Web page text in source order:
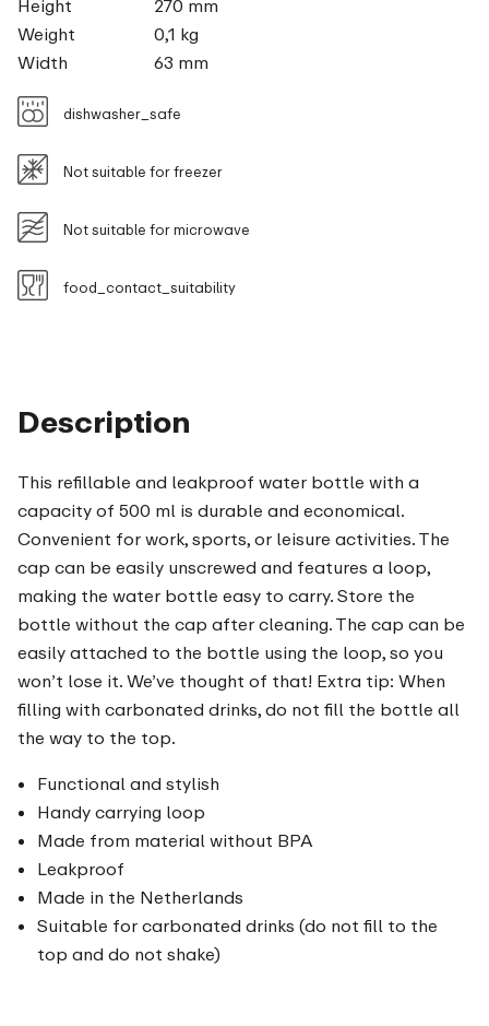
Description
This refillable and leakproof water bottle with a
capacity of 500 ml is durable and economical.
Convenient for work, sports, or leisure activities. The
cap can be easily unscrewed and features a loop,
making the water bottle easy to carry. Store the
bottle without the cap after cleaning. The cap can be
easily attached to the bottle using the loop, so you
won’t lose it. We’ve thought of that! Extra tip: When
filling with carbonated drinks, do not fill the bottle all
the way to the top.
Functional and stylish
Handy carrying loop
Made from material without BPA
Leakproof
Made in the Netherlands
Suitable for carbonated drinks (do not fill to the
top and do not shake)
Height
270 mm
Weight
0,1 kg
Width
63 mm
dishwasher_safe
Not suitable for freezer
Not suitable for microwave
food_contact_suitability